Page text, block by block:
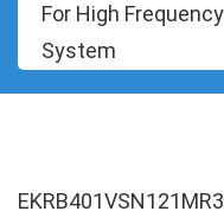
For High
System